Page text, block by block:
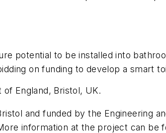
potential to be installed into
on funding to develop a smart
England, Bristol, UK.
and funded by the Engineering
information at the project can be